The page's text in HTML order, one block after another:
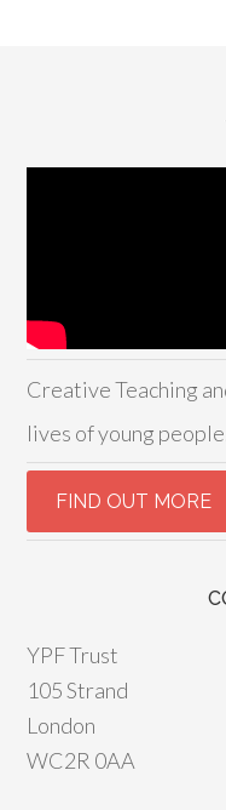
Creative Teaching
lives of young
YPF Trust
105 Strand
London
WC2R 0AA